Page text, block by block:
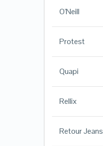
O'Neill
Protest
Quapi
Rellix
Retour Jeans